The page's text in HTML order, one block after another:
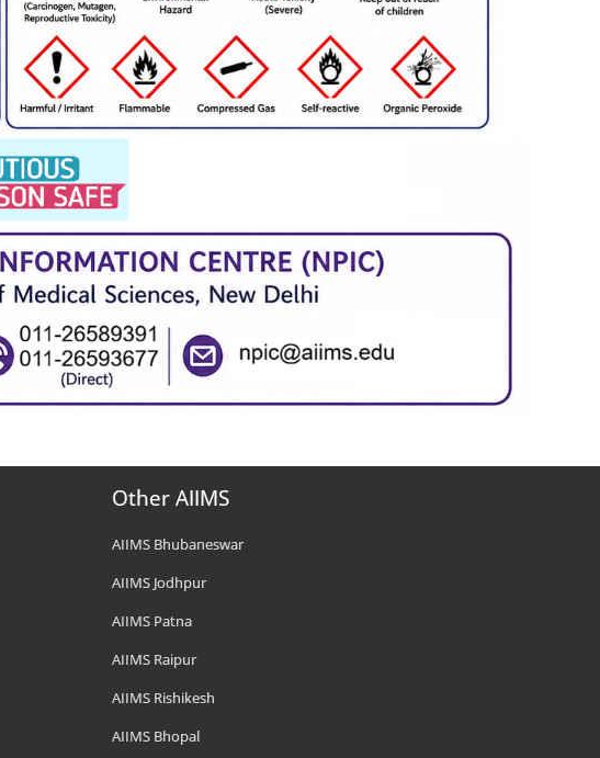
Other AIIMS
AIIMS Bhubaneswar
AIIMS Jodhpur
AIIMS Patna
AIIMS Raipur
AIIMS Rishikesh
AIIMS Bhopal